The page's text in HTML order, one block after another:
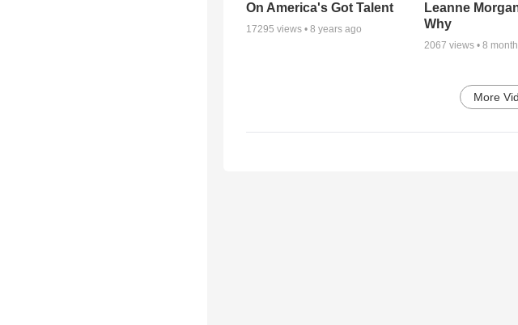
On America's Got Talent
17295 views • 8 years ago
Leanne
Why
2067 views • 8
More